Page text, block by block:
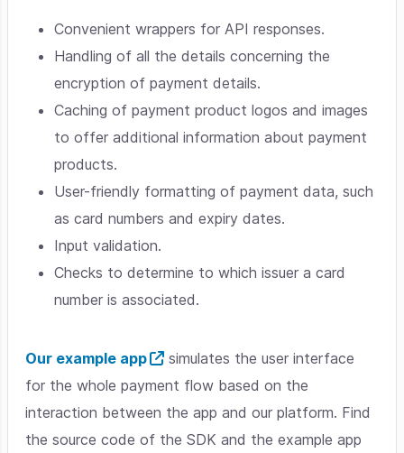
Convenient wrappers for API responses.
Handling of all the details concerning the
encryption of payment details.
Caching of payment product logos and images
to offer additional information about payment
products.
User-friendly formatting of payment data, such
as card numbers and expiry dates.
Input validation.
Checks to determine to which issuer a card
number is associated.
Our example app
simulates the user interface
for the whole payment flow based on the
interaction between the app and our platform. Find
the source code of the SDK and the example app